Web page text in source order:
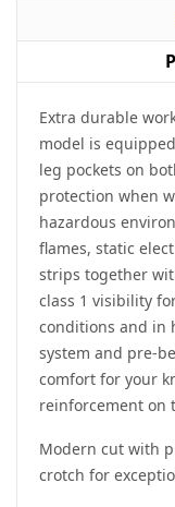
Extra durable
model is
leg pockets on
protection when
hazardous
flames, static
strips together
class 1 visibility
conditions and in
system and pre-
comfort for your
reinforcement on
Modern cut with
crotch for